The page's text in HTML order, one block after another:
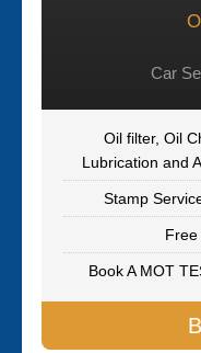
Car
Oil filter, Oil
Lubrication and
Stamp
Free
Book A MOT